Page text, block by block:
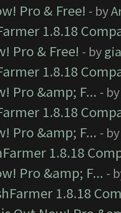
Pro & Free! - by
1.8.18
Pro & Free! - by
1.8.18
Pro &amp; F... -
1.8.18
Pro &amp; F... -
1.8.18
Pro &amp; F... -
1.8.18